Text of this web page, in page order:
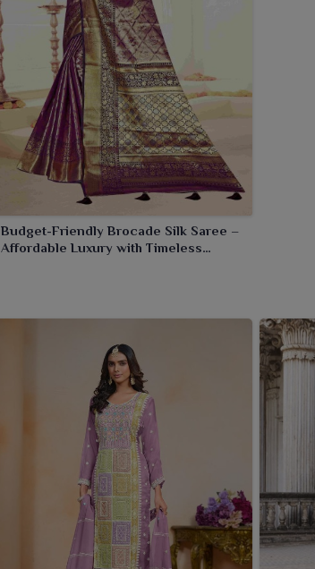
Budget-Friendly Brocade Silk Saree –
Affordable Luxury with Timeless